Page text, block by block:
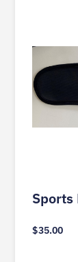
Sports
$35.00